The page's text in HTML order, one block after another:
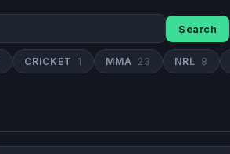
Search
CRICKET 1 MMA 23 NRL 8